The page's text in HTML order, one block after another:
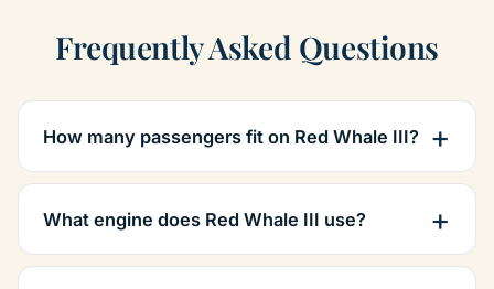
Frequently Asked Questions
How many passengers fit on Red Whale III?
What engine does Red Whale III use?